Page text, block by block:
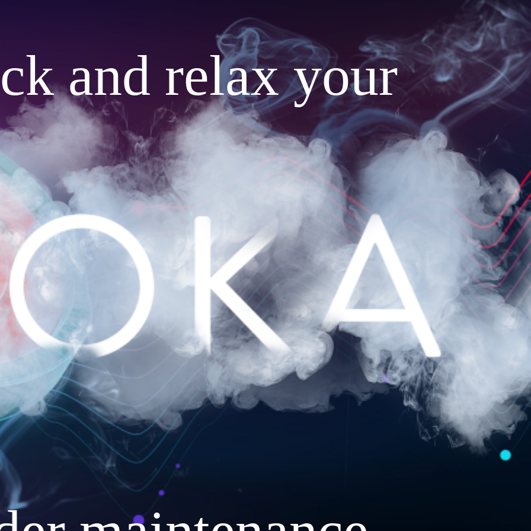
and relax your